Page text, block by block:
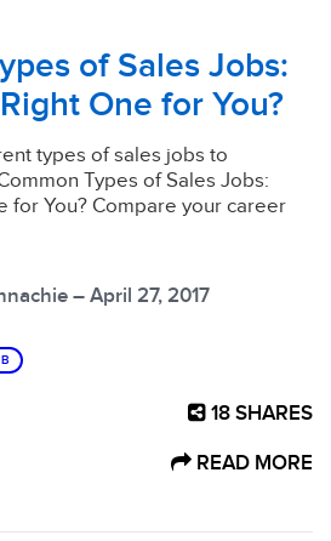
of Sales Jobs:
One for You?
types of sales jobs to
Types of Sales Jobs:
for You? Compare your career
– April 27, 2017
18 SHARES
READ MORE